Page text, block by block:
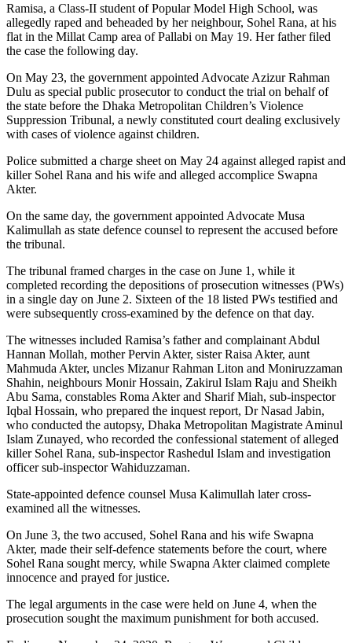
Ramisa, a Class-II student of Popular Model High School, was
allegedly raped and beheaded by her neighbour, Sohel Rana, at his
flat in the Millat Camp area of Pallabi on May 19. Her father filed
the case the following day.
On May 23, the government appointed Advocate Azizur Rahman
Dulu as special public prosecutor to conduct the trial on behalf of
the state before the Dhaka Metropolitan Children’s Violence
Suppression Tribunal, a newly constituted court dealing exclusively
with cases of violence against children.
Police submitted a charge sheet on May 24 against alleged rapist and
killer Sohel Rana and his wife and alleged accomplice Swapna
Akter.
On the same day, the government appointed Advocate Musa
Kalimullah as state defence counsel to represent the accused before
the tribunal.
The tribunal framed charges in the case on June 1, while it
completed recording the depositions of prosecution witnesses (PWs)
in a single day on June 2. Sixteen of the 18 listed PWs testified and
were subsequently cross-examined by the defence on that day.
The witnesses included Ramisa’s father and complainant Abdul
Hannan Mollah, mother Pervin Akter, sister Raisa Akter, aunt
Mahmuda Akter, uncles Mizanur Rahman Liton and Moniruzzaman
Shahin, neighbours Monir Hossain, Zakirul Islam Raju and Sheikh
Abu Sama, constables Roma Akter and Sharif Miah, sub-inspector
Iqbal Hossain, who prepared the inquest report, Dr Nasad Jabin,
who conducted the autopsy, Dhaka Metropolitan Magistrate Aminul
Islam Zunayed, who recorded the confessional statement of alleged
killer Sohel Rana, sub-inspector Rashedul Islam and investigation
officer sub-inspector Wahiduzzaman.
State-appointed defence counsel Musa Kalimullah later cross-
examined all the witnesses.
On June 3, the two accused, Sohel Rana and his wife Swapna
Akter, made their self-defence statements before the court, where
Sohel Rana sought mercy, while Swapna Akter claimed complete
innocence and prayed for justice.
The legal arguments in the case were held on June 4, when the
prosecution sought the maximum punishment for both accused.